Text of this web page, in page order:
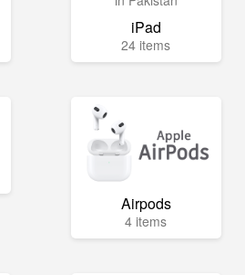
iPad
24 items
Airpods
4 items